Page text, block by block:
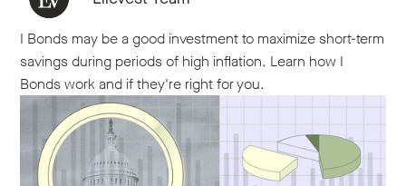
I Bonds may be a good investment to maximize short-term
savings during periods of high inflation. Learn how I
Bonds work and if they're right for you.